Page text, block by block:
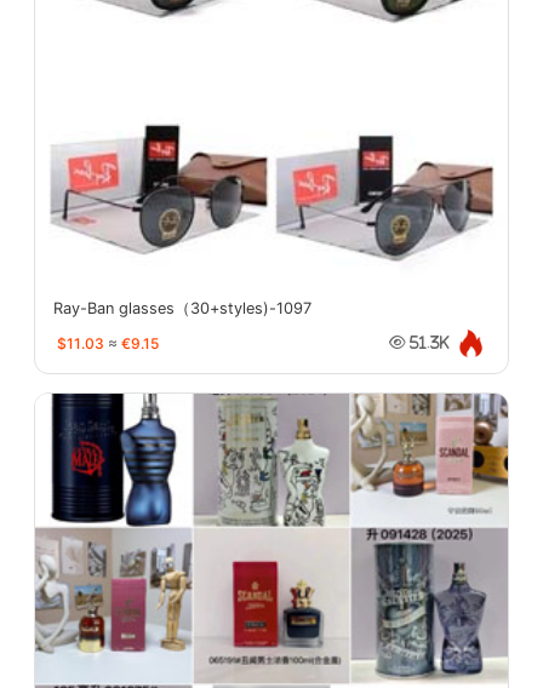
Ray-Ban glasses（30+styles)-1097
$11.03 ≈ €9.15 51.3K